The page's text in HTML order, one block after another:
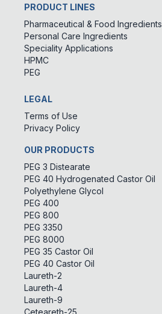
PRODUCT LINES
Pharmaceutical & Food Ingredients
Personal Care Ingredients
Speciality Applications
HPMC
PEG
LEGAL
Terms of Use
Privacy Policy
OUR PRODUCTS
PEG 3 Distearate
PEG 40 Hydrogenated Castor Oil
Polyethylene Glycol
PEG 400
PEG 800
PEG 3350
PEG 8000
PEG 35 Castor Oil
PEG 40 Castor Oil
Laureth-2
Laureth-4
Laureth-9